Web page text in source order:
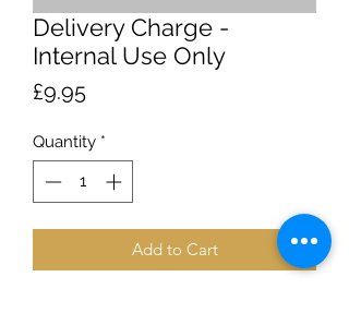
Delivery Charge -
Internal Use Only
£9.95Price
Quantity *
Add to Cart